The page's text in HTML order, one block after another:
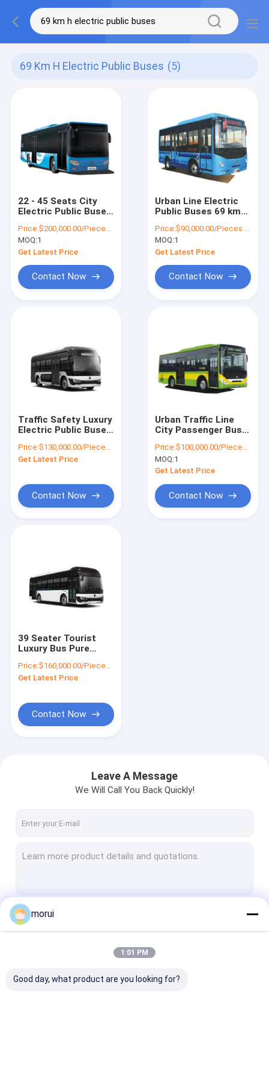
69 Km H Electric Public Buses (5)
22 - 45 Seats City
Electric Public Buses
250km Mileage
Price:$200,000.00/Pieces 1-10 Pieces
MOQ:1
Get Latest Price
Contact Now
Urban Line Electric
Public Buses 69 km/h
Passenger City Bus
Price:$90,000.00/Pieces 1-10 Pieces
MOQ:1
Get Latest Price
Contact Now
Traffic Safety Luxury
Electric Public Buses
317km 69 Km/H
Price:$130,000.00/Pieces 1-10 Pieces
Get Latest Price
Contact Now
Urban Traffic Line
City Passenger Bus
Public Buses 10 - 31
Seats
Price:$100,000.00/Pieces 1-10 Pieces
MOQ:1
Get Latest Price
Contact Now
39 Seater Tourist
Luxury Bus Pure
69 km/h Highest
Speed
Price:$160,000.00/Pieces 1-10 Pieces
Get Latest Price
Contact Now
Leave A Message
We Will Call You Back Quickly!
morui
1:01 PM
Good day, what product are you looking for?